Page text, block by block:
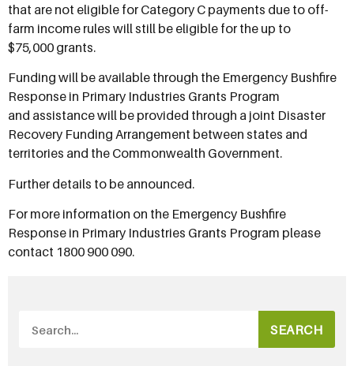
that are not eligible for Category C payments due to off-
farm income rules will still be eligible for the up to
$75,000 grants.
Funding will be available through the Emergency Bushfire
Response in Primary Industries Grants Program
and assistance will be provided through a joint Disaster
Recovery Funding Arrangement between states and
territories and the Commonwealth Government.
Further details to be announced.
For more information on the Emergency Bushfire
Response in Primary Industries Grants Program please
contact 1800 900 090.
SEARCH